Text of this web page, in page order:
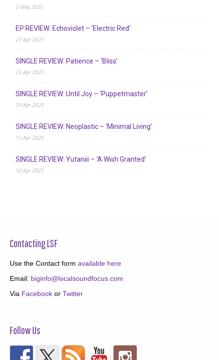
2 May 2025
EP REVIEW: Echoviolet – ‘Electric Red’
27 Apr 2025
SINGLE REVIEW: Patience – ‘Bliss’
23 Apr 2025
SINGLE REVIEW: Until Joy – ‘Puppetmaster’
19 Apr 2025
SINGLE REVIEW: Neoplastic – ‘Minimal Living’
17 Apr 2025
SINGLE REVIEW: Yutaniii – ‘A Wish Granted’
12 Apr 2025
Contacting LSF
Use the Contact form available here
Email: biginfo@localsoundfocus.com
Via Facebook or Twitter
Follow Us